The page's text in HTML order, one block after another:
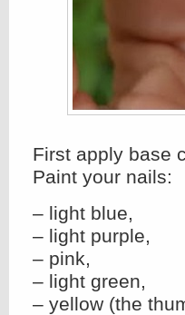
First apply base
Paint your nails:
– light blue,
– light purple,
– pink,
– light green,
– yellow (the